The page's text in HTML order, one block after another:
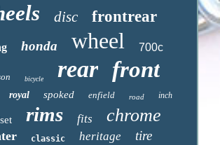
disc frontrear
honda wheel 700c
bicycle rear front
royal spoked enfield road inch
rims fits chrome
classic heritage tire